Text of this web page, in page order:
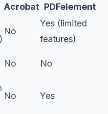
Acrobat PDFelement
No
Yes (limited
features)
No No
No Yes